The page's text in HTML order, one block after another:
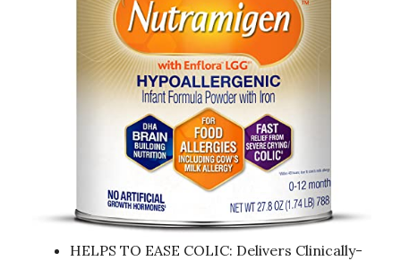
HELPS TO EASE COLIC: Delivers Clinically-